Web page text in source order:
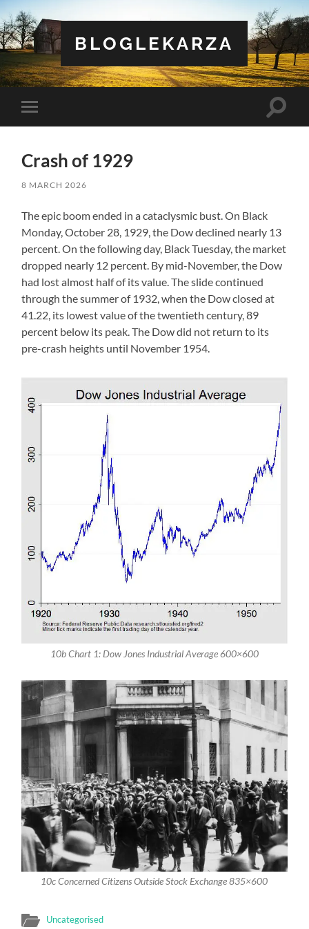
BLOGLEKARZA
Toggle
mobile
Toggle
Crash of 1929
8 MARCH 2026
The epic boom ended in a cataclysmic bust. On Black
Monday, October 28, 1929, the Dow declined nearly 13
percent. On the following day, Black Tuesday, the market
dropped nearly 12 percent. By mid-November, the Dow
had lost almost half of its value. The slide continued
through the summer of 1932, when the Dow closed at
41.22, its lowest value of the twentieth century, 89
percent below its peak. The Dow did not return to its
pre-crash heights until November 1954.
10b Chart 1: Dow Jones Industrial Average 600×600
10c Concerned Citizens Outside Stock Exchange 835×600
Uncategorised